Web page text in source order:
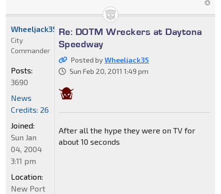
Re: DOTM Wreckers at Daytona
Speedway
Posted byWheeljack35
Sun Feb 20, 2011 1:49 pm
After all the hype they were on TV for
about 10 seconds
Wheeljack35
City
Commander
Posts:
3690
News
Credits: 26
Joined:
Sun Jan
04, 2004
3:11 pm
Location:
New Port